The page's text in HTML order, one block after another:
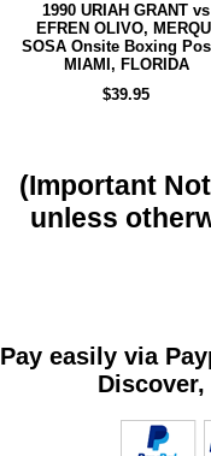
1990 URIAH GRANT vs
EFREN OLIVO,
SOSA Onsite Boxing
MIAMI, FLORIDA
$39.95
(Important
unless
Pay easily via